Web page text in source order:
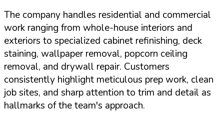
The company handles residential and commercial
work ranging from whole-house interiors and
exteriors to specialized cabinet refinishing, deck
staining, wallpaper removal, popcorn ceiling
removal, and drywall repair. Customers
consistently highlight meticulous prep work, clean
job sites, and sharp attention to trim and detail as
hallmarks of the team's approach.